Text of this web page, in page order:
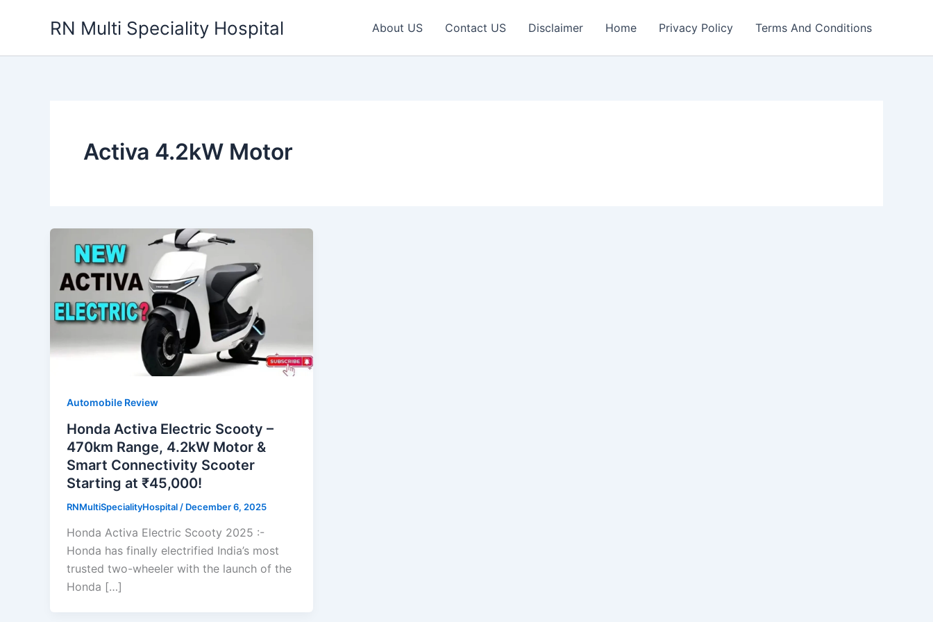
RN Multi Speciality Hospital About US Contact US Disclaimer Home Privacy Policy Terms And Conditions
Activa 4.2kW Motor
Automobile Review
Honda Activa Electric Scooty –
470km Range, 4.2kW Motor &
Smart Connectivity Scooter
Starting at ₹45,000!
RNMultiSpecialityHospital / December 6, 2025
Honda Activa Electric Scooty 2025 :-
Honda has finally electrified India’s most
trusted two-wheeler with the launch of the
Honda […]